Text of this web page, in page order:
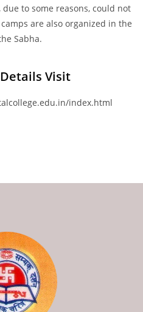
to some reasons, could not
are also organized in the
Sabha.
Visit
index.html